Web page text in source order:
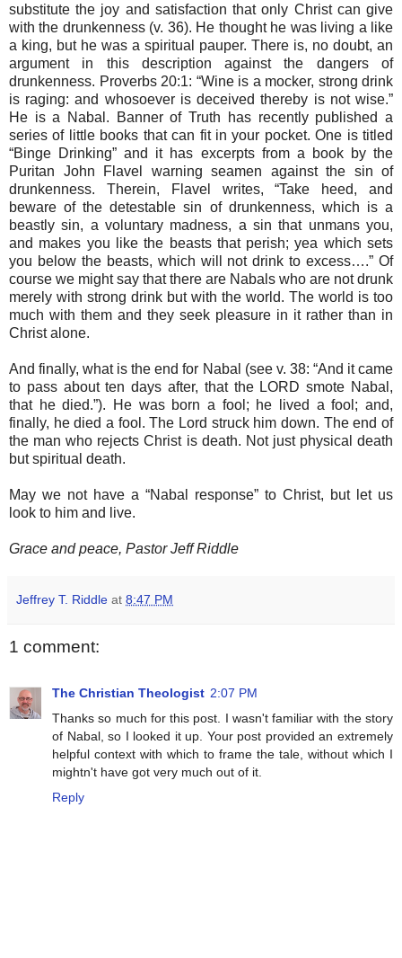
substitute the joy and satisfaction that only Christ can give
with the drunkenness (v. 36). He thought he was living a like
a king, but he was a spiritual pauper. There is, no doubt, an
argument in this description against the dangers of
drunkenness. Proverbs 20:1: “Wine is a mocker, strong drink
is raging: and whosoever is deceived thereby is not wise.”
He is a Nabal. Banner of Truth has recently published a
series of little books that can fit in your pocket. One is titled
“Binge Drinking” and it has excerpts from a book by the
Puritan John Flavel warning seamen against the sin of
drunkenness. Therein, Flavel writes, “Take heed, and
beware of the detestable sin of drunkenness, which is a
beastly sin, a voluntary madness, a sin that unmans you,
and makes you like the beasts that perish; yea which sets
you below the beasts, which will not drink to excess….” Of
course we might say that there are Nabals who are not drunk
merely with strong drink but with the world. The world is too
much with them and they seek pleasure in it rather than in
Christ alone.
And finally, what is the end for Nabal (see v. 38: “And it came
to pass about ten days after, that the LORD smote Nabal,
that he died.”). He was born a fool; he lived a fool; and,
finally, he died a fool. The Lord struck him down. The end of
the man who rejects Christ is death. Not just physical death
but spiritual death.
May we not have a “Nabal response” to Christ, but let us
look to him and live.
Grace and peace, Pastor Jeff Riddle
Jeffrey T. Riddle at 8:47 PM
1 comment:
The Christian Theologist 2:07 PM
Thanks so much for this post. I wasn't familiar with the story
of Nabal, so I looked it up. Your post provided an extremely
helpful context with which to frame the tale, without which I
mightn't have got very much out of it.
Reply